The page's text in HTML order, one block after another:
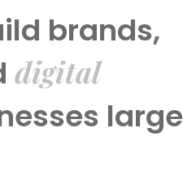
brands,
digital
large